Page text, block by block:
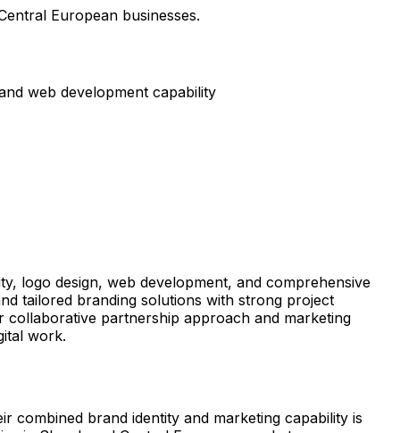
European businesses.
web development capability
logo design, web development, and comprehensive
tailored branding solutions with strong project
collaborative partnership approach and marketing
work.
combined brand identity and marketing capability is